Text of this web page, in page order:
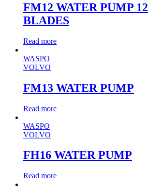
FM12 WATER PUMP 12
BLADES
Read more
WASPO
VOLVO
FM13 WATER PUMP
Read more
WASPO
VOLVO
FH16 WATER PUMP
Read more